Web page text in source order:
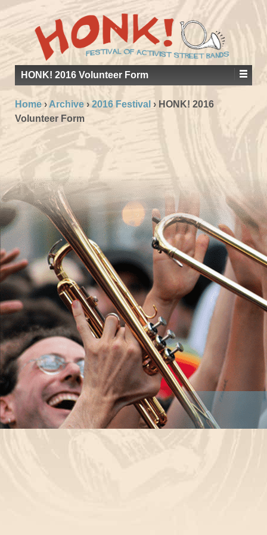
HONK! 2016 Volunteer Form
Home › Archive › 2016 Festival › HONK! 2016
Volunteer Form